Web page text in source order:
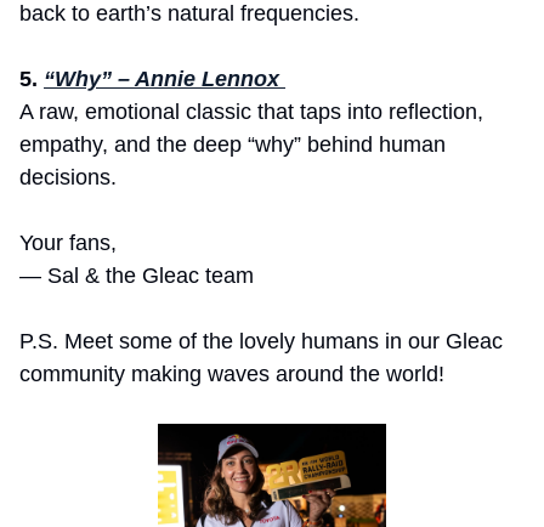
back to earth’s natural frequencies.
5. “Why” – Annie Lennox
A raw, emotional classic that taps into reflection,
empathy, and the deep “why” behind human
decisions.
Your fans,
— Sal & the Gleac team
P.S. Meet some of the lovely humans in our Gleac
community making waves around the world!